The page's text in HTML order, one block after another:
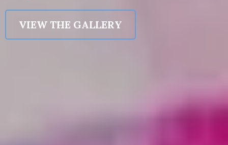
VIEW THE GALLERY